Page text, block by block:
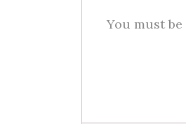
You must be